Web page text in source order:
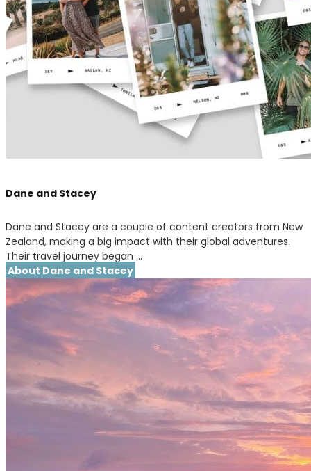
Dane and Stacey
Dane and Stacey are a couple of content creators from New
Zealand, making a big impact with their global adventures.
Their travel journey began …
About Dane and Stacey